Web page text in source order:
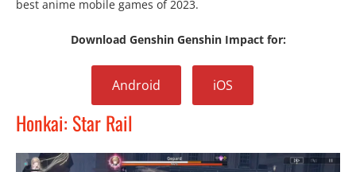
best anime mobile games of 2023.
Download Genshin Genshin Impact for:
Android iOS
Honkai: Star Rail